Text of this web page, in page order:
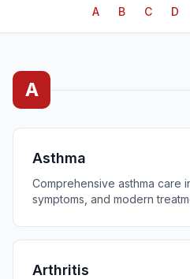
Language
A B C D
A
Asthma
Comprehensive asthma care
symptoms, and modern
Arthritis